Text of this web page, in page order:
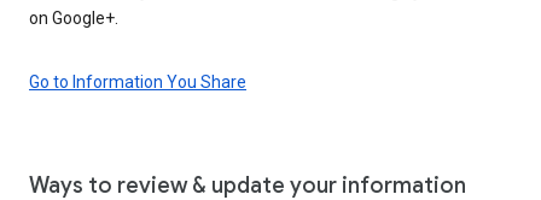
on Google+.
Go to Information You Share
Ways to review & update your information